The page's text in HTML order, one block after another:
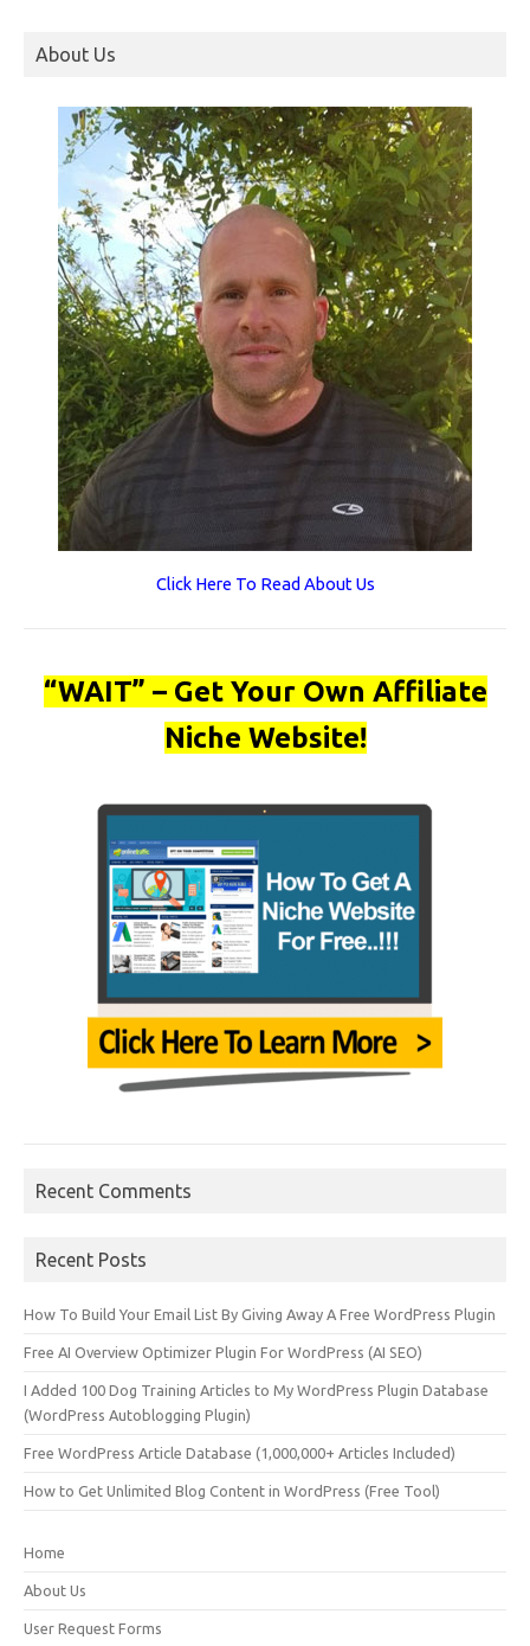
About Us
Click Here To Read About Us
“WAIT” – Get Your Own Affiliate
Niche Website!
Recent Comments
Recent Posts
How To Build Your Email List By Giving Away A Free WordPress Plugin
Free AI Overview Optimizer Plugin For WordPress (AI SEO)
I Added 100 Dog Training Articles to My WordPress Plugin Database
(WordPress Autoblogging Plugin)
Free WordPress Article Database (1,000,000+ Articles Included)
How to Get Unlimited Blog Content in WordPress (Free Tool)
Home
About Us
User Request Forms